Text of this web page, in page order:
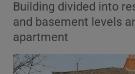
Building divided into
and basement levels
apartment